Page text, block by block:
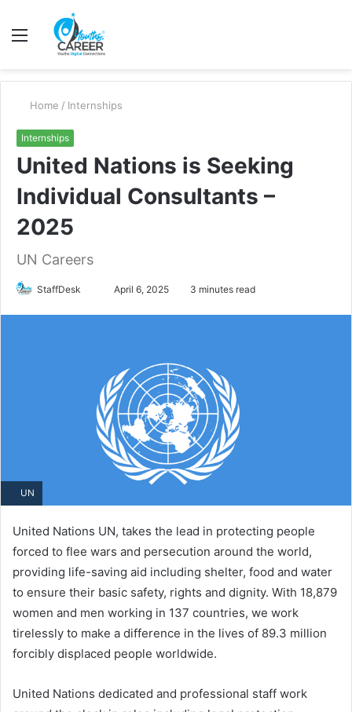
Menu
Home / Internships
Internships
United Nations is Seeking
Individual Consultants –
2025
UN Careers
StaffDesk
SendApril 6, 2025 3 minutes read
UN
United Nations UN, takes the lead in protecting people
forced to flee wars and persecution around the world,
providing life-saving aid including shelter, food and water
to ensure their basic safety, rights and dignity. With 18,879
women and men working in 137​ countries, we work
tirelessly to make a difference in the lives of 89.3 million
forcibly displaced people worldwide.
United Nations dedicated and professional staff work